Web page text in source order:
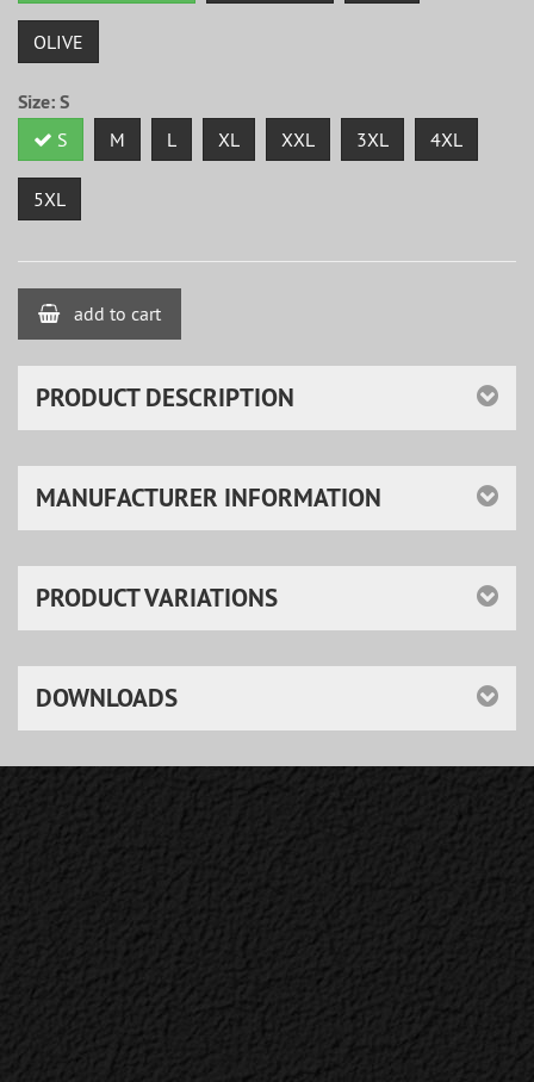
OLIVE
Size:S
S M L XL XXL 3XL 4XL
5XL
add to cart
PRODUCT DESCRIPTION
MANUFACTURER INFORMATION
PRODUCT VARIATIONS
DOWNLOADS